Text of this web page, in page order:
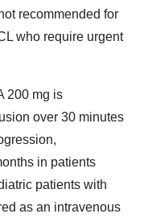
recommended for
who require urgent
200 mg is
over 30 minutes
in patients
patients with
as an intravenous